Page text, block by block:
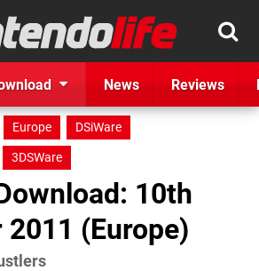
News Reviews
Europe
DSiWare
3DSWare
10th
(Europe)